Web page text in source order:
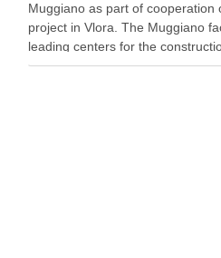
Muggiano as part of cooperation
project in Vlora. The Muggiano
leading centers for the
maritime defense systems.